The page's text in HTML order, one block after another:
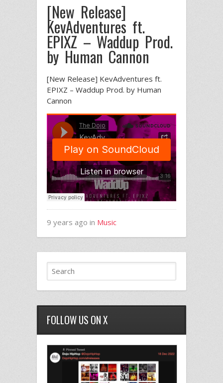
[New Release]
KevAdventures ft.
EPIXZ – Waddup Prod.
by Human Cannon
[New Release] KevAdventures ft.
EPIXZ – Waddup Prod. by Human
Cannon
9 years ago in Music
FOLLOW US ON X